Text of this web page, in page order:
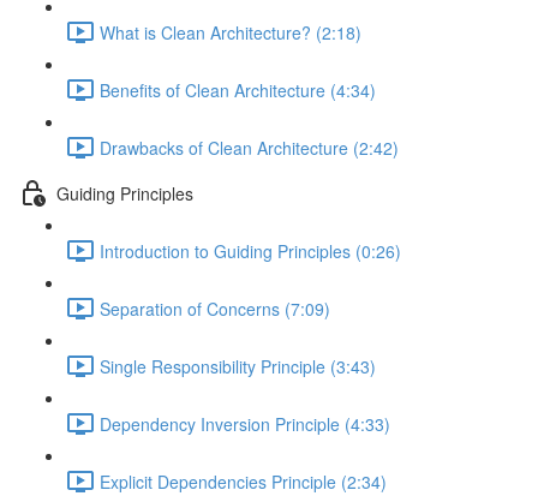
What is Clean Architecture? (2:18)
Benefits of Clean Architecture (4:34)
Drawbacks of Clean Architecture (2:42)
Guiding Principles
Introduction to Guiding Principles (0:26)
Separation of Concerns (7:09)
Single Responsibility Principle (3:43)
Dependency Inversion Principle (4:33)
Explicit Dependencies Principle (2:34)